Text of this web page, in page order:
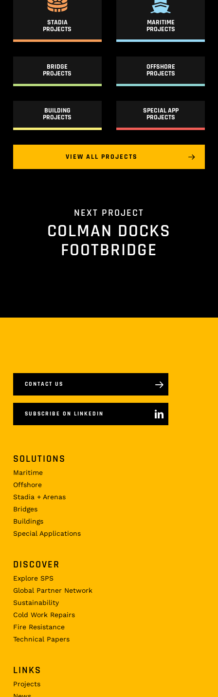
STADIA
PROJECTS
MARITIME
PROJECTS
BRIDGE
PROJECTS
OFFSHORE
PROJECTS
BUILDING
PROJECTS
SPECIAL APP
PROJECTS
VIEW ALL PROJECTS
NEXT PROJECT
COLMAN DOCKS
FOOTBRIDGE
CONTACT US
SUBSCRIBE ON LINKEDIN
SOLUTIONS
Maritime
Offshore
Stadia + Arenas
Bridges
Buildings
Special Applications
DISCOVER
Explore SPS
Global Partner Network
Sustainability
Cold Work Repairs
Fire Resistance
Technical Papers
LINKS
Projects